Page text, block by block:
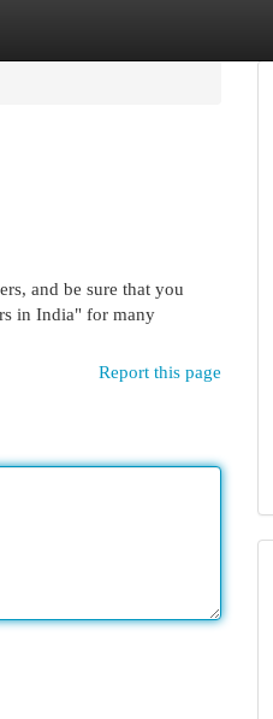
and be sure that you
in India" for many
Report this page